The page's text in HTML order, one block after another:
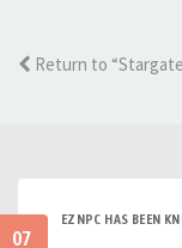
Return to
07
EZNPC HAS BEEN